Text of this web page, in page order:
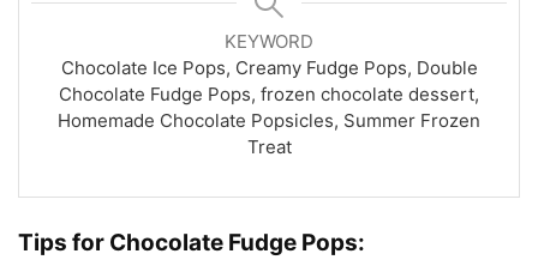
KEYWORD
Chocolate Ice Pops, Creamy Fudge Pops, Double
Chocolate Fudge Pops, frozen chocolate dessert,
Homemade Chocolate Popsicles, Summer Frozen
Treat
Tips for Chocolate Fudge Pops: